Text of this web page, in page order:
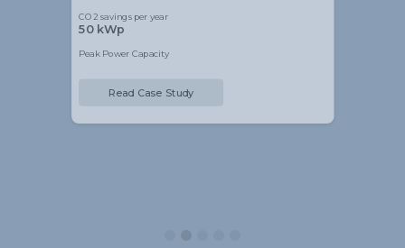
CO2 savings per year
50 kWp
Peak Power Capacity
Read Case Study